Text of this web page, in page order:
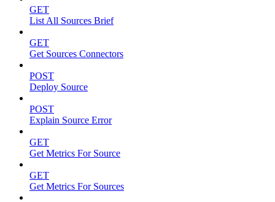
GET
List All Sources Brief
GET
Get Sources Connectors
POST
Deploy Source
POST
Explain Source Error
GET
Get Metrics For Source
GET
Get Metrics For Sources